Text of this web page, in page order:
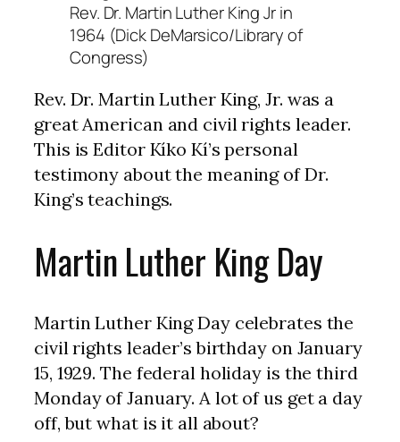
Rev. Dr. Martin Luther King Jr in
1964 (Dick DeMarsico/Library of
Congress)
Rev. Dr. Martin Luther King, Jr. was a
great American and civil rights leader.
This is Editor Kíko Kí’s personal
testimony about the meaning of Dr.
King’s teachings.
Martin Luther King Day
Martin Luther King Day celebrates the
civil rights leader’s birthday on January
15, 1929. The federal holiday is the third
Monday of January. A lot of us get a day
off, but what is it all about?